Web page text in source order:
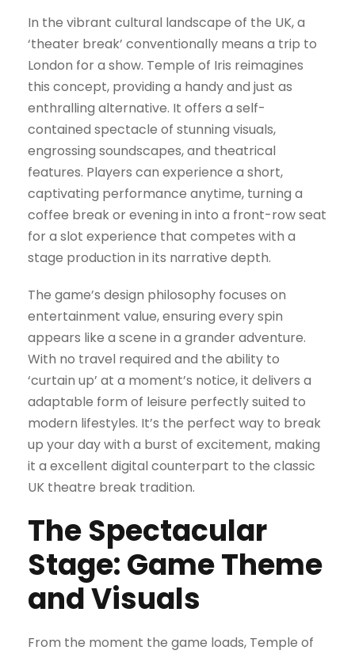
In the vibrant cultural landscape of the UK, a
‘theater break’ conventionally means a trip to
London for a show. Temple of Iris reimagines
this concept, providing a handy and just as
enthralling alternative. It offers a self-
contained spectacle of stunning visuals,
engrossing soundscapes, and theatrical
features. Players can experience a short,
captivating performance anytime, turning a
coffee break or evening in into a front-row seat
for a slot experience that competes with a
stage production in its narrative depth.
The game’s design philosophy focuses on
entertainment value, ensuring every spin
appears like a scene in a grander adventure.
With no travel required and the ability to
‘curtain up’ at a moment’s notice, it delivers a
adaptable form of leisure perfectly suited to
modern lifestyles. It’s the perfect way to break
up your day with a burst of excitement, making
it a excellent digital counterpart to the classic
UK theatre break tradition.
The Spectacular
Stage: Game Theme
and Visuals
From the moment the game loads, Temple of